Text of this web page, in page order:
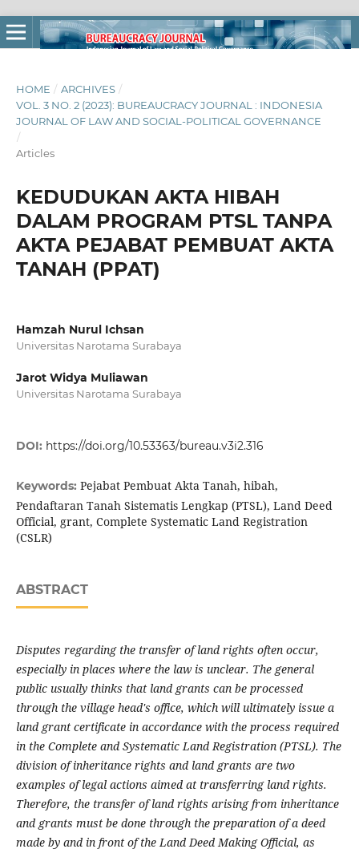
HOME / ARCHIVES /
VOL. 3 NO. 2 (2023): BUREAUCRACY JOURNAL : INDONESIA
JOURNAL OF LAW AND SOCIAL-POLITICAL GOVERNANCE
/
Articles
KEDUDUKAN AKTA HIBAH
DALAM PROGRAM PTSL TANPA
AKTA PEJABAT PEMBUAT AKTA
TANAH (PPAT)
Hamzah Nurul Ichsan
Universitas Narotama Surabaya
Jarot Widya Muliawan
Universitas Narotama Surabaya
DOI: https://doi.org/10.53363/bureau.v3i2.316
Keywords: Pejabat Pembuat Akta Tanah, hibah,
Pendaftaran Tanah Sistematis Lengkap (PTSL), Land Deed
Official, grant, Complete Systematic Land Registration
(CSLR)
ABSTRACT
Disputes regarding the transfer of land rights often occur,
especially in places where the law is unclear. The general
public usually thinks that land grants can be processed
through the village head's office, which will ultimately issue a
land grant certificate in accordance with the process required
in the Complete and Systematic Land Registration (PTSL). The
division of inheritance rights and land grants are two
examples of legal actions aimed at transferring land rights.
Therefore, the transfer of land rights arising from inheritance
and grants must be done through the preparation of a deed
made by and in front of the Land Deed Making Official, as